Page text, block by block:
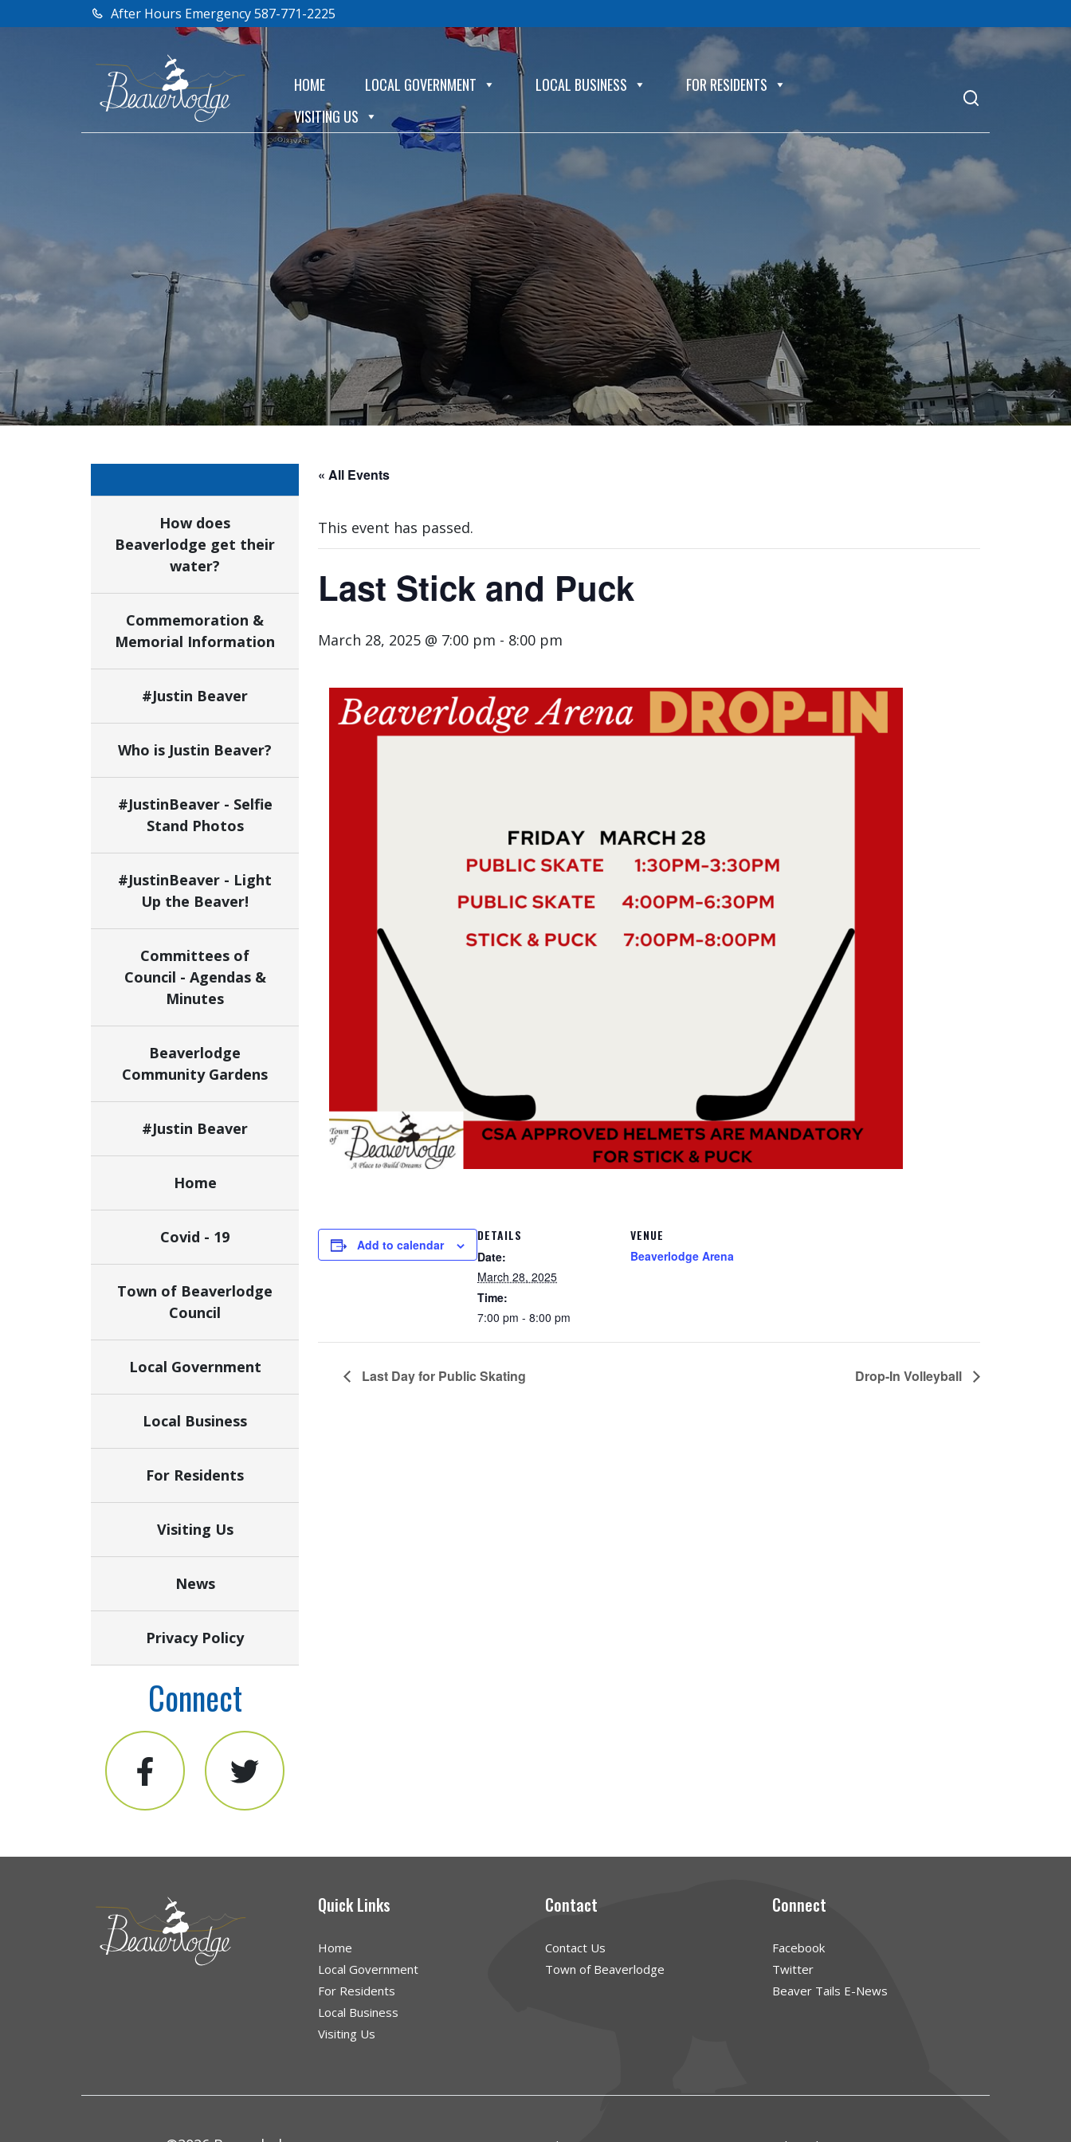
After Hours Emergency 587-771-2225
HOME LOCAL GOVERNMENT LOCAL BUSINESS
FOR RESIDENTS
VISITING US
How does
Beaverlodge get their
water?
Commemoration &
Memorial Information
#Justin Beaver
Who is Justin Beaver?
#JustinBeaver - Selfie
Stand Photos
#JustinBeaver - Light
Up the Beaver!
Committees of
Council - Agendas &
Minutes
Beaverlodge
Community Gardens
#Justin Beaver
Home
Covid - 19
Town of Beaverlodge
Council
Local Government
Local Business
For Residents
Visiting Us
News
Privacy Policy
Connect
« All Events
This event has passed.
Last Stick and Puck
March 28, 2025 @ 7:00 pm - 8:00 pm
Add to calendar
DETAILS
Date:
March 28, 2025
Time:
7:00 pm - 8:00 pm
VENUE
Beaverlodge Arena
Last Day for Public Skating Drop-In Volleyball
Quick Links
Home
Local Government
For Residents
Local Business
Visiting Us
Contact
Contact Us
Town of Beaverlodge
Connect
Facebook
Twitter
Beaver Tails E-News